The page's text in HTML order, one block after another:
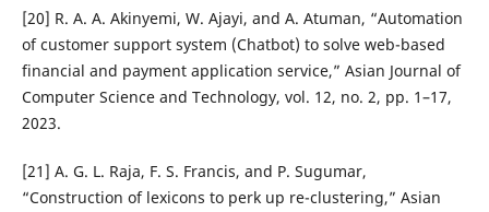
[20] R. A. A. Akinyemi, W. Ajayi, and A. Atuman, “Automation
of customer support system (Chatbot) to solve web-based
financial and payment application service,” Asian Journal of
Computer Science and Technology, vol. 12, no. 2, pp. 1–17,
2023.
[21] A. G. L. Raja, F. S. Francis, and P. Sugumar,
“Construction of lexicons to perk up re-clustering,” Asian